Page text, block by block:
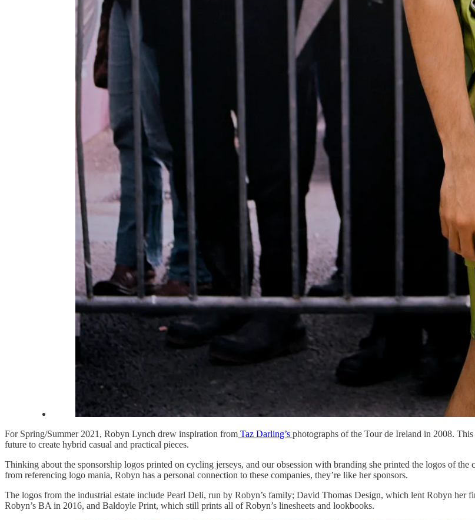
For Spring/Summer 2021, Robyn Lynch drew inspiration from Taz Darling’s photographs of the Tour de Ireland in 2008.
future to create hybrid casual and practical pieces.
Thinking about the sponsorship logos printed on cycling jerseys, and our obsession with branding she printed the logos of
from referencing logo mania, Robyn has a personal connection to these companies, they’re like her sponsors.
The logos from the industrial estate include Pearl Deli, run by Robyn’s family; David Thomas Design, which lent Robyn
Robyn’s BA in 2016, and Baldoyle Print, which still prints all of Robyn’s linesheets and lookbooks.